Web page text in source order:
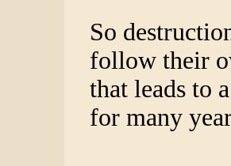
So
follow their
that leads to
for many